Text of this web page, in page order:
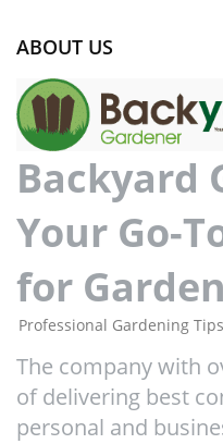
ABOUT US
Backyard
Your Go-
for
Professional Gardening Tips
The company with
of delivering best
personal and